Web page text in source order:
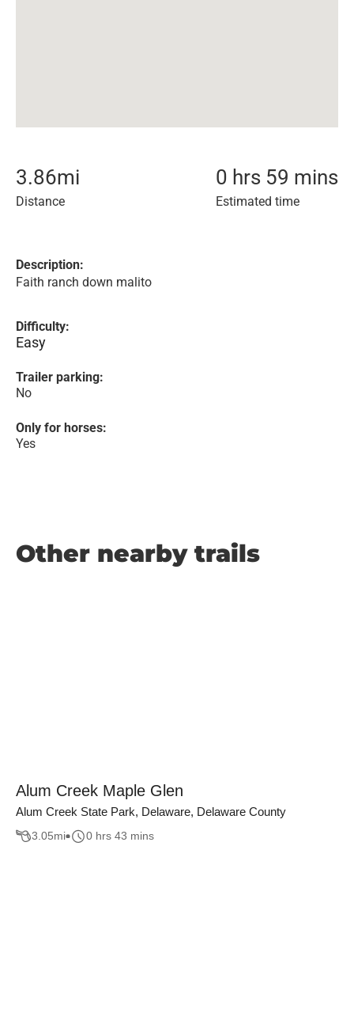
3.86mi
Distance
0 hrs 59 mins
Estimated time
Description:
Faith ranch down malito
Difficulty:
Easy
Trailer parking:
No
Only for horses:
Yes
Other nearby trails
Alum Creek Maple Glen
Alum Creek State Park, Delaware, Delaware County
3.05mi 0 hrs 43 mins